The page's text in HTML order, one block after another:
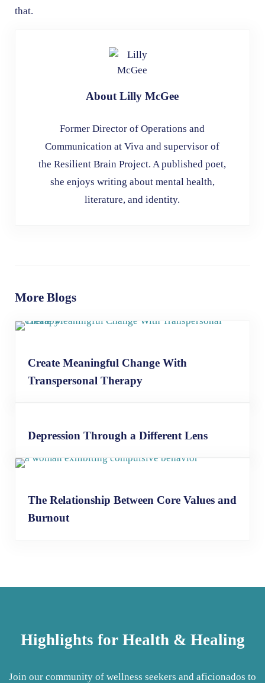
that.
AboutLilly McGee
Former Director of Operations and
Communication at Viva and supervisor of
the Resilient Brain Project. A published poet,
she enjoys writing about mental health,
literature, and identity.
More Blogs
Create Meaningful Change With
Transpersonal Therapy
Depression Through a Different Lens
The Relationship Between Core Values and
Burnout
Highlights for Health & Healing
Join our community of wellness seekers and aficionados to